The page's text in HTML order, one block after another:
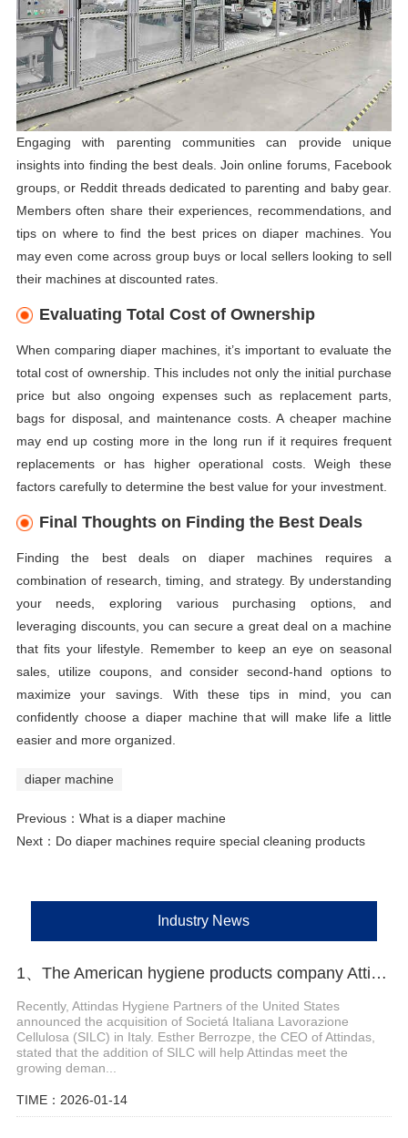
Engaging with parenting communities can provide unique
insights into finding the best deals. Join online forums, Facebook
groups, or Reddit threads dedicated to parenting and baby gear.
Members often share their experiences, recommendations, and
tips on where to find the best prices on diaper machines. You
may even come across group buys or local sellers looking to sell
their machines at discounted rates.
Evaluating Total Cost of Ownership
When comparing diaper machines, it’s important to evaluate the
total cost of ownership. This includes not only the initial purchase
price but also ongoing expenses such as replacement parts,
bags for disposal, and maintenance costs. A cheaper machine
may end up costing more in the long run if it requires frequent
replacements or has higher operational costs. Weigh these
factors carefully to determine the best value for your investment.
Final Thoughts on Finding the Best Deals
Finding the best deals on diaper machines requires a
combination of research, timing, and strategy. By understanding
your needs, exploring various purchasing options, and
leveraging discounts, you can secure a great deal on a machine
that fits your lifestyle. Remember to keep an eye on seasonal
sales, utilize coupons, and consider second-hand options to
maximize your savings. With these tips in mind, you can
confidently choose a diaper machine that will make life a little
easier and more organized.
diaper machine
Previous： What is a diaper machine
Next： Do diaper machines require special cleaning products
Industry News
1、The American hygiene products company Attindas has acquired the Italian company SILC
Recently, Attindas Hygiene Partners of the United States
announced the acquisition of Societá Italiana Lavorazione
Cellulosa (SILC) in Italy. Esther Berrozpe, the CEO of Attindas,
stated that the addition of SILC will help Attindas meet the
growing deman...
TIME：2026-01-14